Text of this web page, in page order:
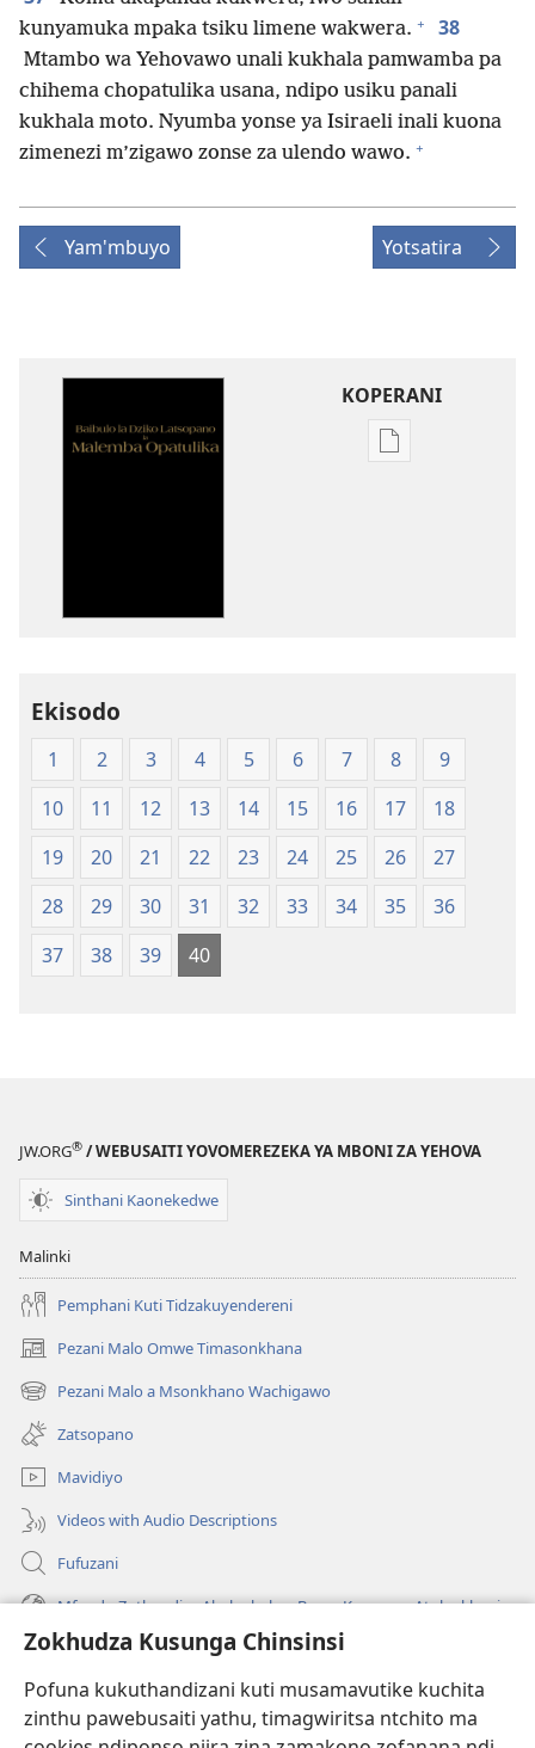
Zokhudza Kusunga Chinsinsi
Pofuna kukuthandizani kuti musamavutike kuchita
zinthu pawebusaiti yathu, timagwiritsa ntchito ma
kunyamuka mpaka tsiku limene wakwera. + 38
Mtambo wa Yehovawo unali kukhala pamwamba pa
chihema chopatulika usana, ndipo usiku panali
kukhala moto. Nyumba yonse ya Isiraeli inali kuona
zimenezi m’zigawo zonse za ulendo wawo. +
Yam'mbuyo Yotsatira
KOPERANI
Pangani
la
Malemba
Opatulika
(Lachikuto
Chofewa)
Ekisodo
1 2 3 4 5 6 7 8
9
10
11 12 13 14 15 16 17
18
19
20 21 22 23 24 25 26
27
28
29 30 31 32 33 34 35
36
37
38 39 40
JW.ORG® / WEBUSAITI YOVOMEREZEKA YA MBONI ZA YEHOVA
Sinthani Kaonekedwe
Malinki
Pemphani Kuti Tidzakuyendereni
Pezani Malo Omwe Timasonkhana
(imatsegula
tsamba
lina)
Pezani Malo a Msonkhano Wachigawo
(imatsegula
tsamba
lina)
Zatsopano
Mavidiyo
Videos with Audio Descriptions
Fufuzani
Mfundo Zothandiza Akuluakulu a Boma Komanso Atolankhani
Zokuthandizani
(imatsegula
tsamba